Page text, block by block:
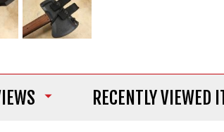
RECENTLY VIEWED